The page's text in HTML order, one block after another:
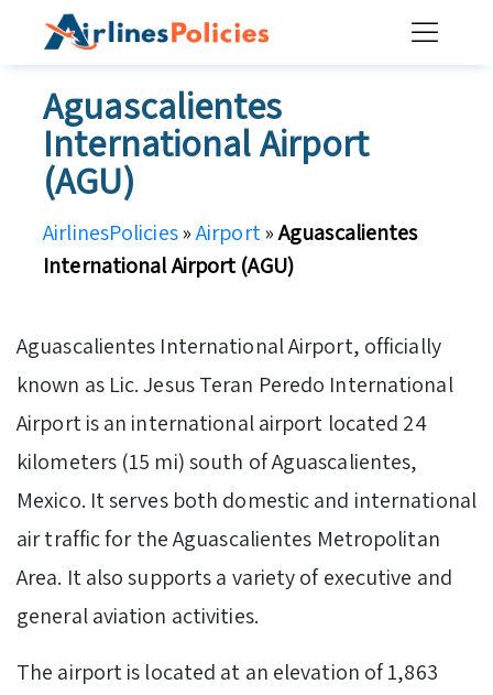
Aguascalientes
International Airport
(AGU)
AirlinesPolicies»Airport»Aguascalientes
International Airport (AGU)
Aguascalientes International Airport, officially
known as Lic. Jesus Teran Peredo International
Airport is an international airport located 24
kilometers (15 mi) south of Aguascalientes,
Mexico. It serves both domestic and international
air traffic for the Aguascalientes Metropolitan
Area. It also supports a variety of executive and
general aviation activities.
The airport is located at an elevation of 1,863